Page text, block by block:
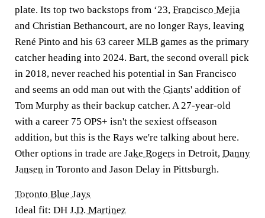
plate. Its top two backstops from ‘23, Francisco Mejia
and Christian Bethancourt, are no longer Rays, leaving
René Pinto and his 63 career MLB games as the primary
catcher heading into 2024. Bart, the second overall pick
in 2018, never reached his potential in San Francisco
and seems an odd man out with the Giants' addition of
Tom Murphy as their backup catcher. A 27-year-old
with a career 75 OPS+ isn't the sexiest offseason
addition, but this is the Rays we're talking about here.
Other options in trade are Jake Rogers in Detroit, Danny
Jansen in Toronto and Jason Delay in Pittsburgh.
Toronto Blue Jays
Ideal fit: DH J.D. Martinez